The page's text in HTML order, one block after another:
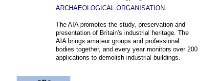
ARCHAEOLOGICAL ORGANISATION
The AIA promotes the study, preservation and
presentation of Britain's industrial heritage. The
AIA brings amateur groups and professional
bodies together, and every year monitors over 200
applications to demolish industrial buildings.